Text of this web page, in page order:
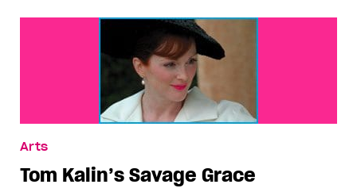
Arts
Tom Kalin’s Savage Grace